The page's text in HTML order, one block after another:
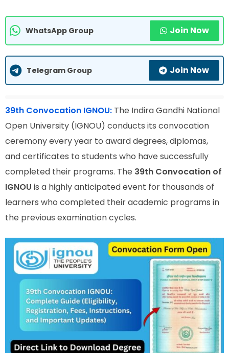
WhatsApp Group Join Now
Telegram Group Join Now
39th Convocation IGNOU: The Indira Gandhi National
Open University (IGNOU) conducts its convocation
ceremony every year to award degrees, diplomas,
and certificates to students who have successfully
completed their programs. The 39th Convocation of
IGNOU is a highly anticipated event for thousands of
learners who completed their academic programs in
the previous examination cycles.